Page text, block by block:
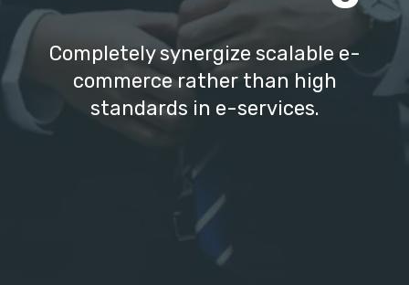
Completely synergize scalable e-
commerce rather than high
standards in e-services.